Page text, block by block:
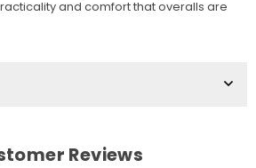
and comfort that overalls are
Reviews